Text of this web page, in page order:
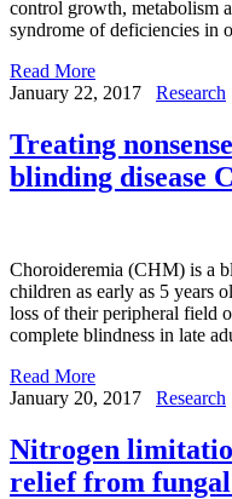
control growth, metabolism
syndrome of deficiencies in
Read More
January 22, 2017
Research
Treating
blinding disease
Choroideremia (CHM) is a
children as early as 5 years
loss of their peripheral field
complete blindness in late
Read More
January 20, 2017
Research
Nitrogen
relief from